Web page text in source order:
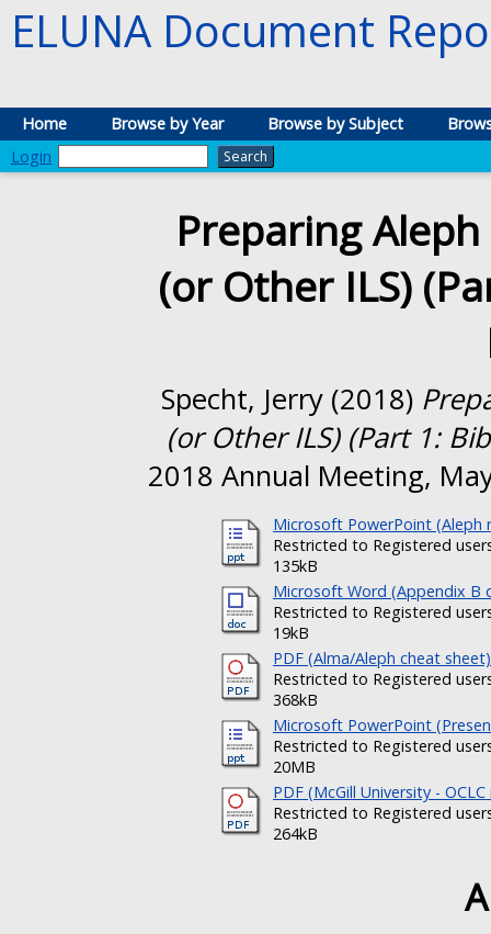
ELUNA Document
Home Browse by Year Browse by Subject
Login
Preparing
(or Other ILS)
Specht, Jerry (2018)
(or Other ILS) (Part 1:
2018 Annual Meeting,
Microsoft PowerPoint
Restricted to Registered
135kB
Microsoft Word (Appendix B
Restricted to Registered
19kB
PDF (Alma/Aleph cheat sheet)
Restricted to Registered
368kB
Microsoft PowerPoint
Restricted to Registered
20MB
PDF (McGill University -
Restricted to Registered
264kB